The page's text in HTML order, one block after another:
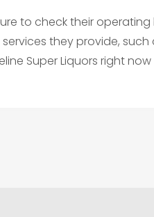
to check their
they provide, such
Super Liquors right